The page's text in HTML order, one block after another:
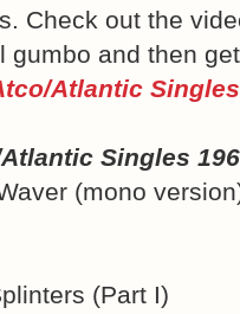
Check out the
gumbo and then
Atlantic
Singles
(mono
(Part I)